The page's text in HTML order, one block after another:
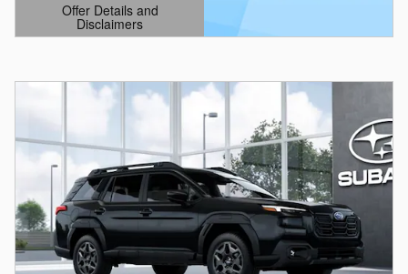
Offer Details and
Disclaimers
Open Details Modal